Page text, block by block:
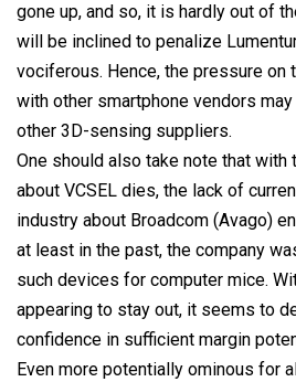
gone up, and so, it is hardly out of
will be inclined to penalize
vociferous. Hence, the pressure
with other smartphone vendors
other 3D-sensing suppliers.
One should also take note that with
about VCSEL dies, the lack of
industry about Broadcom (Avago)
at least in the past, the company
such devices for computer mice.
appearing to stay out, it seems to
confidence in sufficient margin
Even more potentially ominous for